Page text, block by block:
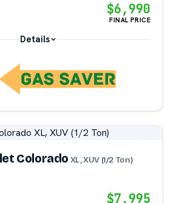
$6,990
FINAL PRICE
Details
Colorado XL, XUV (1/2 Ton)
$7,995